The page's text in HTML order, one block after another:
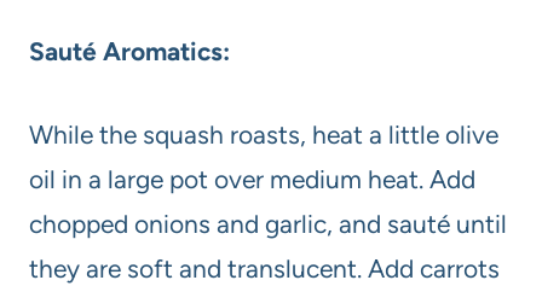
Sauté Aromatics:
While the squash roasts, heat a little olive
oil in a large pot over medium heat. Add
chopped onions and garlic, and sauté until
they are soft and translucent. Add carrots